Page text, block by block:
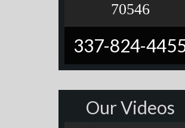
70546
337-824-
Our Videos